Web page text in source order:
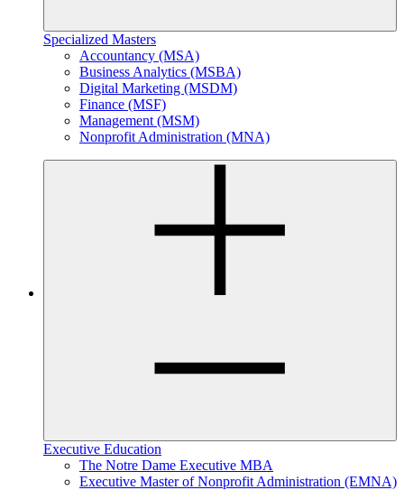
Specialized Masters
Accountancy (MSA)
Business Analytics (MSBA)
Digital Marketing (MSDM)
Finance (MSF)
Management (MSM)
Nonprofit Administration (MNA)
Executive Education
The Notre Dame Executive MBA
Executive Master of Nonprofit Administration (EMNA)